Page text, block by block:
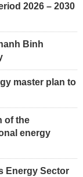
2026 – 2030
Binh
master plan to
of the
energy
Energy Sector